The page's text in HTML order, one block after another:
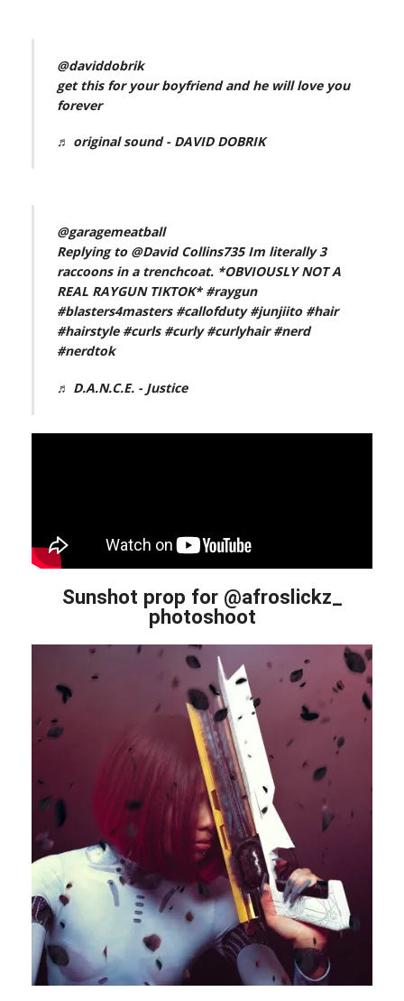
@daviddobrik
get this for your boyfriend and he will love you
forever
♬ original sound - DAVID DOBRIK
@garagemeatball
Replying to @David Collins735 Im literally 3
raccoons in a trenchcoat. *OBVIOUSLY NOT A
REAL RAYGUN TIKTOK* #raygun
#blasters4masters #callofduty #junjiito #hair
#hairstyle #curls #curly #curlyhair #nerd
#nerdtok
♬ D.A.N.C.E. - Justice
Sunshot prop for @afroslickz_
photoshoot